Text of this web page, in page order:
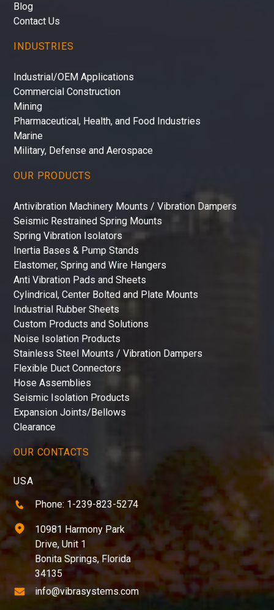
Blog
Contact Us
INDUSTRIES
Industrial/OEM Applications
Commercial Construction
Mining
Pharmaceutical, Health, and Food Industries
Marine
Military, Defense and Aerospace
OUR PRODUCTS
Antivibration Machinery Mounts / Vibration Dampers
Seismic Restrained Spring Mounts
Spring Vibration Isolators
Inertia Bases & Pump Stands
Elastomer, Spring and Wire Hangers
Anti Vibration Pads and Sheets
Cylindrical, Center Bolted and Plate Mounts
Industrial Rubber Sheets
Custom Products and Solutions
Noise Isolation Products
Stainless Steel Mounts / Vibration Dampers
Flexible Duct Connectors
Hose Assemblies
Seismic Isolation Products
Expansion Joints/Bellows
Clearance
OUR CONTACTS
USA
Phone: 1-239-823-5274
10981 Harmony Park
Drive, Unit 1
Bonita Springs, Florida
34135
info@vibrasystems.com